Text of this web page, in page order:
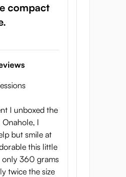
compact
I unboxed the
Onahole, I
but smile at
this little
only 360 grams
twice the size